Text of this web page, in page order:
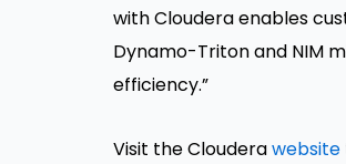
with Cloudera enables
Dynamo-Triton and NIM
efficiency.”
Visit the Clouderawebsite